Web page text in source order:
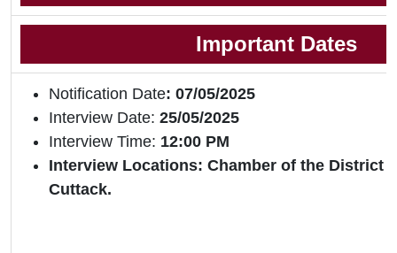
Important Dates
Notification Date: 07/05/2025
Interview Date: 25/05/2025
Interview Time: 12:00 PM
Interview Locations: Chamber of the District
Cuttack.